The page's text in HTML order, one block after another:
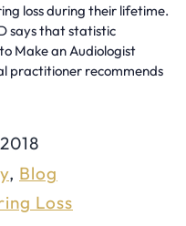
loss during their lifetime.
says that statistic
Make an Audiologist
practitioner recommends
, Blog
Loss